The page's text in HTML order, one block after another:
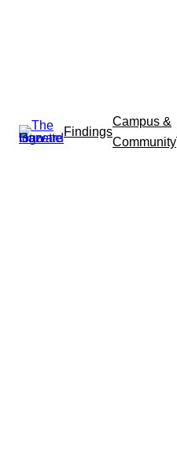
Findings
Campus &
Community